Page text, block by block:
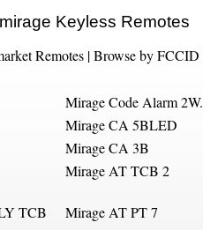
Keyless Remotes
Remotes|Browse by FCCID
Mirage Code Alarm 2W.
Mirage CA 5BLED
Mirage CA 3B
Mirage AT TCB 2
TCB
Mirage AT PT 7